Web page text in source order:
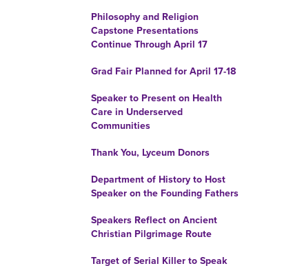
Philosophy and Religion
Capstone Presentations
Continue Through April 17
Grad Fair Planned for April 17-18
Speaker to Present on Health
Care in Underserved
Communities
Thank You, Lyceum Donors
Department of History to Host
Speaker on the Founding Fathers
Speakers Reflect on Ancient
Christian Pilgrimage Route
Target of Serial Killer to Speak